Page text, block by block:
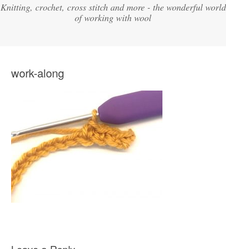
Knitting, crochet, cross stitch and more - the wonderful world
of working with wool
work-along